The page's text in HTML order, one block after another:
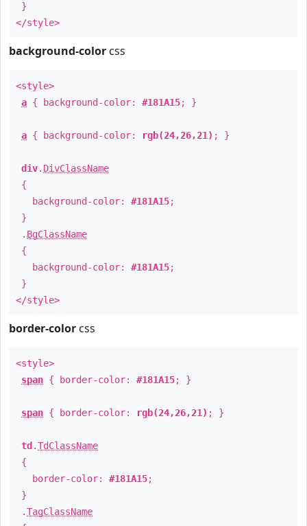
}
</style>
background-color css
<style>
a { background-color: #181A15; }
a { background-color: rgb(24,26,21) ; }
div. DivClassName
{
background-color: #181A15;
}
. BgClassName
{
background-color: #181A15;
}
</style>
border-color css
<style>
span { border-color: #181A15; }
span { border-color: rgb(24,26,21) ; }
td .TdClassName
{
border-color: #181A15;
}
.TagClassName